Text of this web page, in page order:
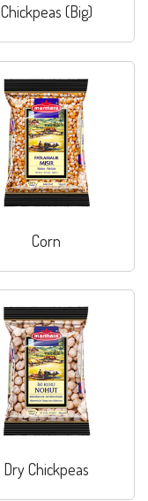
Chickpeas (Big)
Corn
Dry Chickpeas